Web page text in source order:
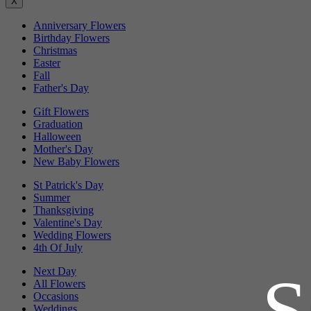
Anniversary Flowers
Birthday Flowers
Christmas
Easter
Fall
Father's Day
Gift Flowers
Graduation
Halloween
Mother's Day
New Baby Flowers
St Patrick's Day
Summer
Thanksgiving
Valentine's Day
Wedding Flowers
4th Of July
Next Day
All Flowers
Occasions